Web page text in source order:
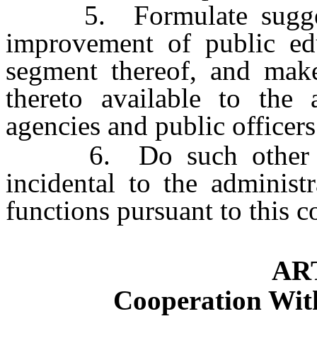
5. Formulate
improvement of public
segment thereof, and
thereto available to the
agencies and public
6. Do such other
incidental to the
functions pursuant to this
Cooperation